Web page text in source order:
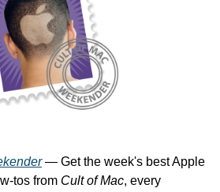
— Get the week's best Apple
tos from Cult of Mac, every